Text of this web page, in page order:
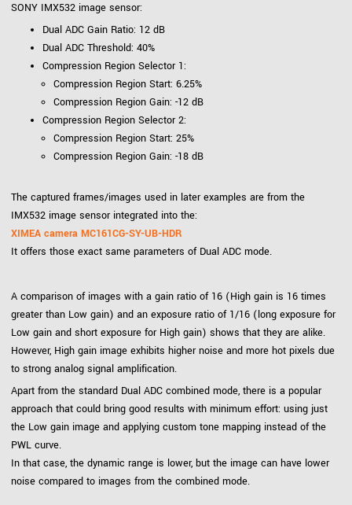
SONY IMX532 image sensor:
Dual ADC Gain Ratio: 12 dB
Dual ADC Threshold: 40%
Compression Region Selector 1:
Compression Region Start: 6.25%
Compression Region Gain: -12 dB
Compression Region Selector 2:
Compression Region Start: 25%
Compression Region Gain: -18 dB
The captured frames/images used in later examples are from the
IMX532 image sensor integrated into the:
XIMEA camera MC161CG-SY-UB-HDR
It offers those exact same parameters of Dual ADC mode.
A comparison of images with a gain ratio of 16 (High gain is 16 times
greater than Low gain) and an exposure ratio of 1/16 (long exposure for
Low gain and short exposure for High gain) shows that they are alike.
However, High gain image exhibits higher noise and more hot pixels due
to strong analog signal amplification.
Apart from the standard Dual ADC combined mode, there is a popular
approach that could bring good results with minimum effort: using just
the Low gain image and applying custom tone mapping instead of the
PWL curve.
In that case, the dynamic range is lower, but the image can have lower
noise compared to images from the combined mode.